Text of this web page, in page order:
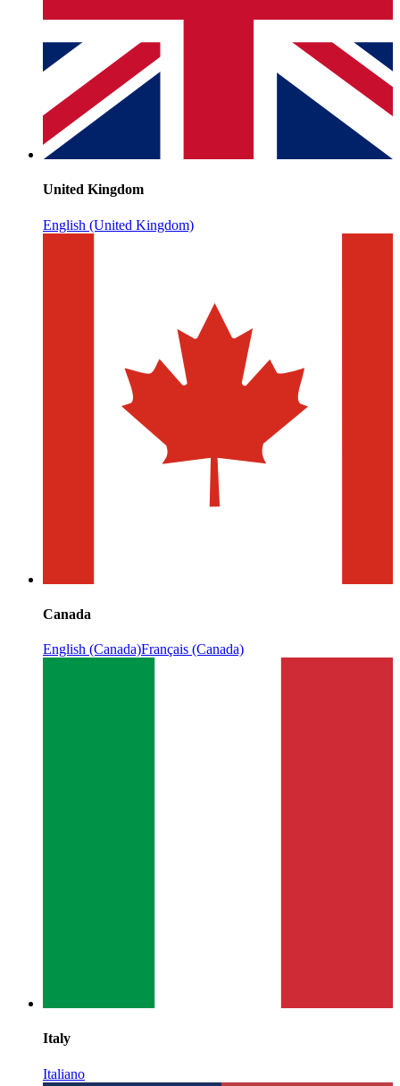
United Kingdom
English (United Kingdom)
Canada
English (Canada)Français (Canada)
Italy
Italiano